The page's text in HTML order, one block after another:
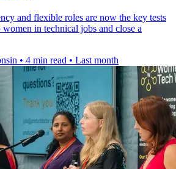
and flexible roles are now the key tests
in technical jobs and close a
• 4 min read • Last month